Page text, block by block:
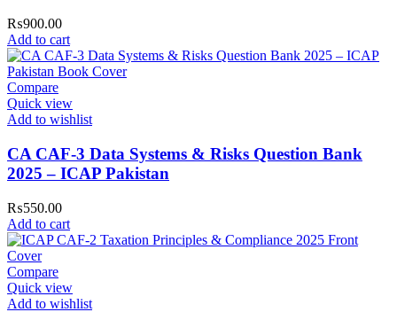
₨900.00
Add to cart
Compare
Quick view
Add to wishlist
CA CAF-3 Data Systems & Risks Question Bank
2025 – ICAP Pakistan
₨550.00
Add to cart
Compare
Quick view
Add to wishlist